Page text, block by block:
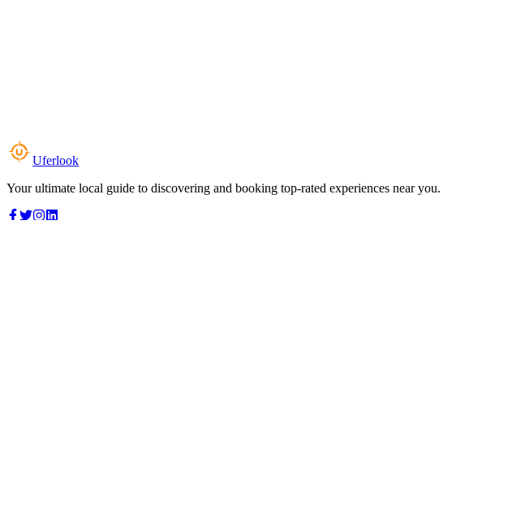
Uferlook
Your ultimate local guide to discovering and booking top-rated experiences near you.